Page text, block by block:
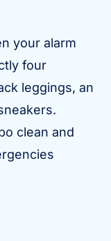
your alarm
four
leggings, an
clean and